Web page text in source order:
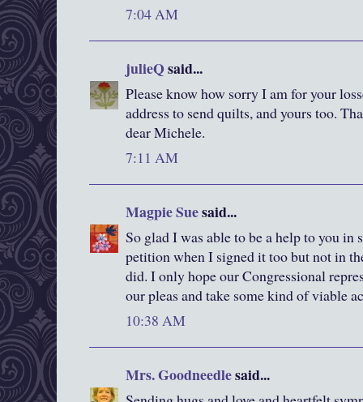
7:04 AM
julieQsaid...
Please know how sorry I am for your
address to send quilts, and yours too.
dear Michele.
7:11 AM
Magpie Suesaid...
So glad I was able to be a help to you in
petition when I signed it too but not in
did. I only hope our Congressional
our pleas and take some kind of viable
10:38 AM
Mrs. Goodneedlesaid...